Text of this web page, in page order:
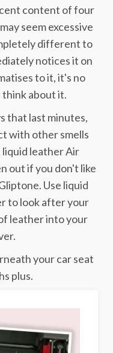
content of four
seem excessive
different to
notices it on
to it, it's no
about it.
that last minutes,
with other smells
leather Air
out if you don't like
Use liquid
to look after your
leather into your
your car seat
plus.